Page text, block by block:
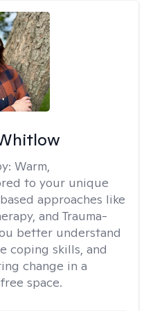
Warm,
to your unique
approaches like
and Trauma-
better understand
coping skills, and
change in a
space.